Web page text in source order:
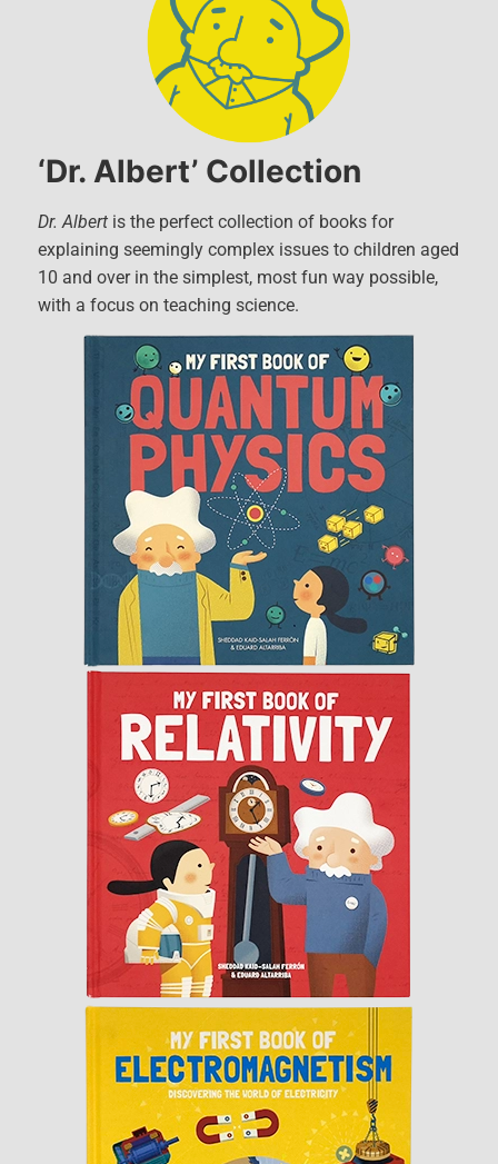
‘Dr. Albert’ Collection
Dr. Albertis the perfect collection of books for
explaining seemingly complex issues to children aged
10 and over in the simplest, most fun way possible,
with a focus on teaching science.